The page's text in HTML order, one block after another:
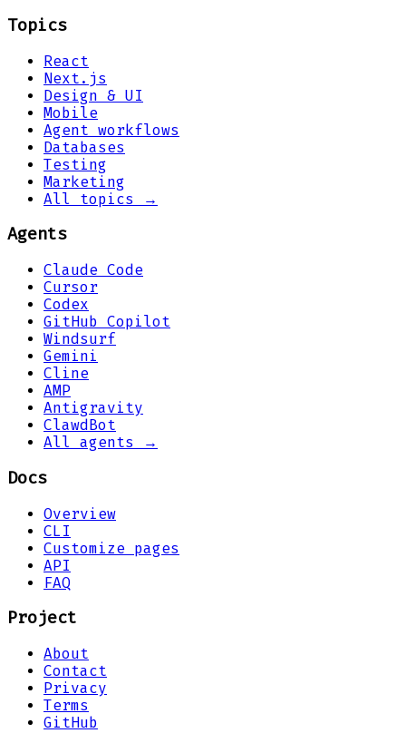
Topics
React
Next.js
Design & UI
Mobile
Agent workflows
Databases
Testing
Marketing
All topics →
Agents
Claude Code
Cursor
Codex
GitHub Copilot
Windsurf
Gemini
Cline
AMP
Antigravity
ClawdBot
All agents →
Docs
Overview
CLI
Customize pages
API
FAQ
Project
About
Contact
Privacy
Terms
GitHub